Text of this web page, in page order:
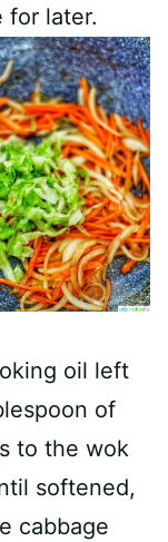
for later.
oil left
of
to the wok
softened,
cabbage